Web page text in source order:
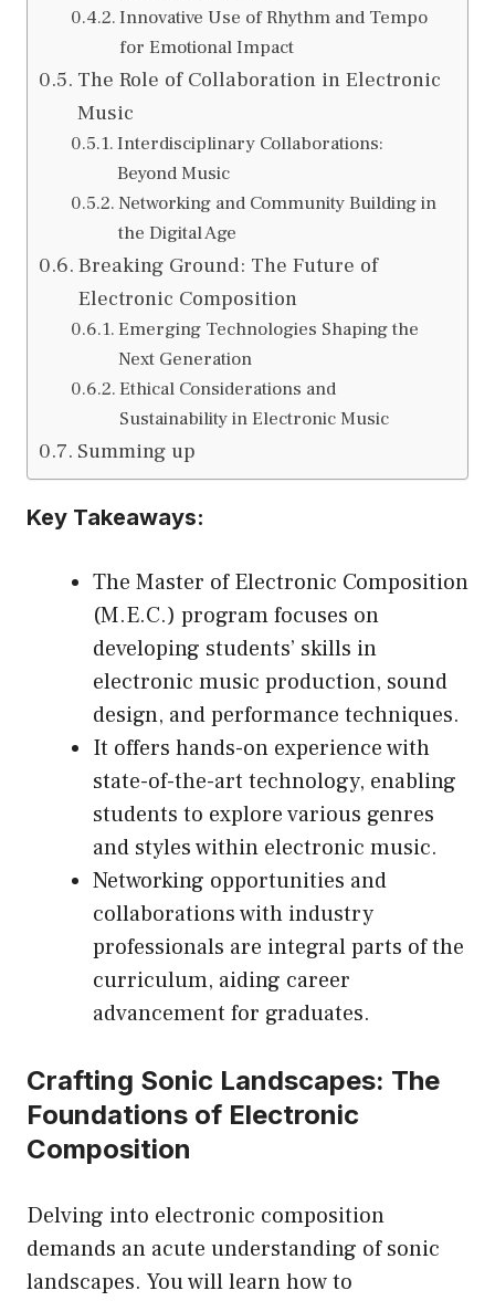
Innovative Use of Rhythm and Tempo
for Emotional Impact
The Role of Collaboration in Electronic
Music
Interdisciplinary Collaborations:
Beyond Music
Networking and Community Building in
the Digital Age
Breaking Ground: The Future of
Electronic Composition
Emerging Technologies Shaping the
Next Generation
Ethical Considerations and
Sustainability in Electronic Music
Summing up
Key Takeaways:
The Master of Electronic Composition
(M.E.C.) program focuses on
developing students’ skills in
electronic music production, sound
design, and performance techniques.
It offers hands-on experience with
state-of-the-art technology, enabling
students to explore various genres
and styles within electronic music.
Networking opportunities and
collaborations with industry
professionals are integral parts of the
curriculum, aiding career
advancement for graduates.
Crafting Sonic Landscapes: The
Foundations of Electronic
Composition
Delving into electronic composition
demands an acute understanding of sonic
landscapes. You will learn how to